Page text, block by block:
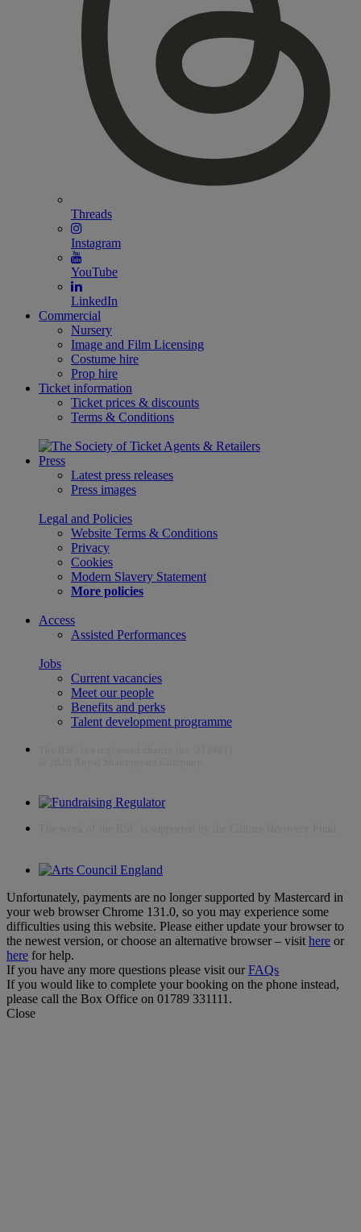
Threads
Instagram
YouTube
LinkedIn
Commercial
Nursery
Image and Film Licensing
Costume hire
Prop hire
Ticket information
Ticket prices & discounts
Terms & Conditions
Press
Latest press releases
Press images
Legal and Policies
Website Terms & Conditions
Privacy
Cookies
Modern Slavery Statement
More policies
Access
Assisted Performances
Jobs
Current vacancies
Meet our people
Benefits and perks
Talent development programme
Unfortunately, payments are no longer supported by Mastercard in
your web browser Chrome 131.0, so you may experience some
difficulties using this website. Please either update your browser to
the newest version, or choose an alternative browser – visit here or
here for help.
If you have any more questions please visit ourFAQs
If you would like to complete your booking on the phone instead,
please call the Box Office on 01789 331111.
Close